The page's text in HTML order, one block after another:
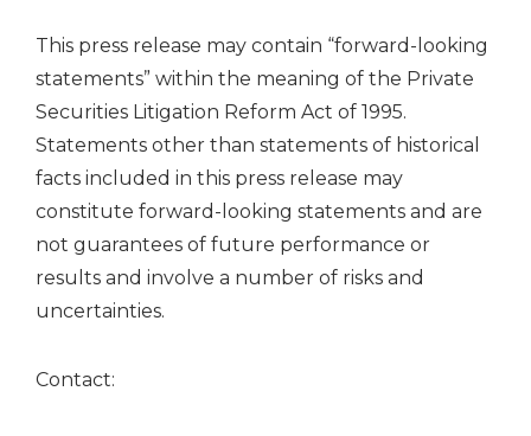
This press release may contain “forward-looking
statements” within the meaning of the Private
Securities Litigation Reform Act of 1995.
Statements other than statements of historical
facts included in this press release may
constitute forward-looking statements and are
not guarantees of future performance or
results and involve a number of risks and
uncertainties.
Contact: